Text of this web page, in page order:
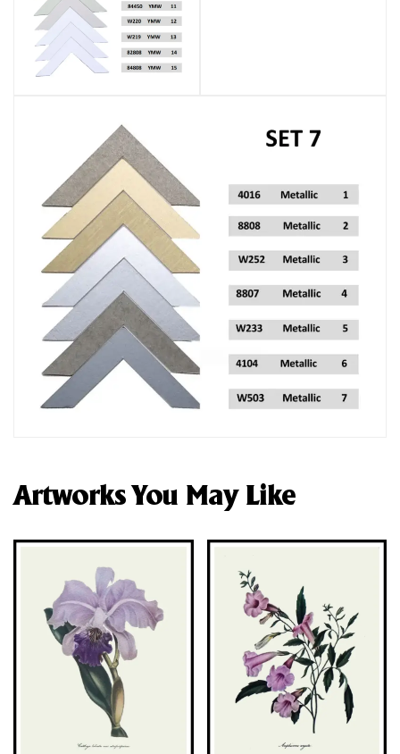
Artworks You May Like